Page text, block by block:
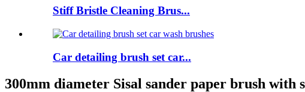
Stiff Bristle Cleaning Brus...
Car detailing brush set car...
300mm diameter Sisal sander paper brush with